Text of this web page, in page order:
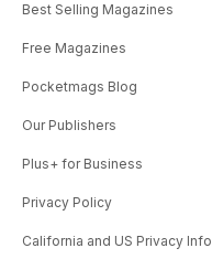
Best Selling Magazines
Free Magazines
Pocketmags Blog
Our Publishers
Plus+ for Business
Privacy Policy
California and US Privacy Info